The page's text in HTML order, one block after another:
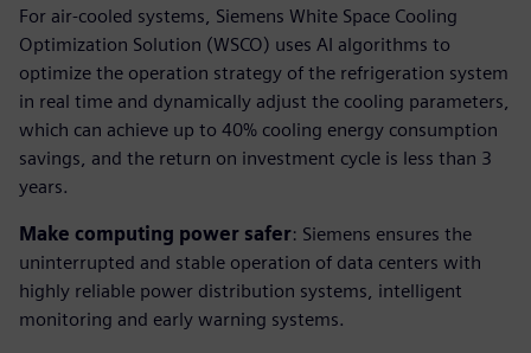
For air-cooled systems, Siemens White Space Cooling
Optimization Solution (WSCO) uses AI algorithms to
optimize the operation strategy of the refrigeration system
in real time and dynamically adjust the cooling parameters,
which can achieve up to 40% cooling energy consumption
savings, and the return on investment cycle is less than 3
years.
Make computing power safer: Siemens ensures the
uninterrupted and stable operation of data centers with
highly reliable power distribution systems, intelligent
monitoring and early warning systems.